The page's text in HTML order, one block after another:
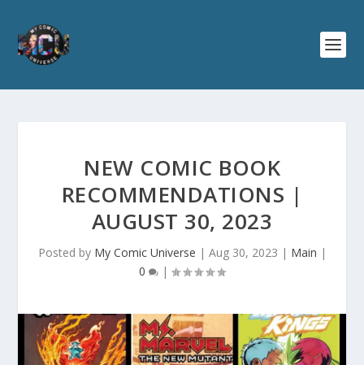
NEW COMIC BOOK
RECOMMENDATIONS |
AUGUST 30, 2023
Posted by My Comic Universe | Aug 30, 2023 | Main |
0
|